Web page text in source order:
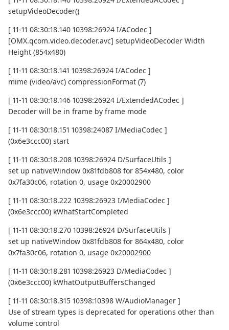
setupVideoDecoder()
[ 11-11 08:30:18.140 10398:26924 I/ACodec ]
[OMX.qcom.video.decoder.avc] setupVideoDecoder Width
Height (854x480)
[ 11-11 08:30:18.141 10398:26924 I/ACodec ]
mime (video/avc) compressionFormat (7)
[ 11-11 08:30:18.146 10398:26924 I/ExtendedACodec ]
Decoder will be in frame by frame mode
[ 11-11 08:30:18.151 10398:24087 I/MediaCodec ]
(0x6e3ccc00) start
[ 11-11 08:30:18.208 10398:26924 D/SurfaceUtils ]
set up nativeWindow 0x81fdb808 for 854x480, color
0x7fa30c06, rotation 0, usage 0x20002900
[ 11-11 08:30:18.222 10398:26923 I/MediaCodec ]
(0x6e3ccc00) kWhatStartCompleted
[ 11-11 08:30:18.270 10398:26924 D/SurfaceUtils ]
set up nativeWindow 0x81fdb808 for 864x480, color
0x7fa30c06, rotation 0, usage 0x20002900
[ 11-11 08:30:18.281 10398:26923 D/MediaCodec ]
(0x6e3ccc00) kWhatOutputBuffersChanged
[ 11-11 08:30:18.315 10398:10398 W/AudioManager ]
Use of stream types is deprecated for operations other than
volume control